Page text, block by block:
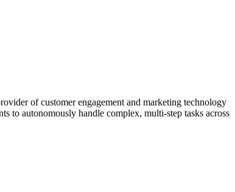
of customer engagement and marketing technology
to autonomously handle complex, multi-step tasks across